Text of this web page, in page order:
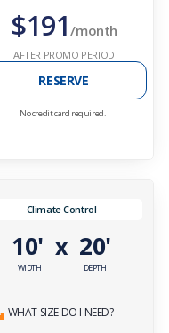
$191/month
AFTER PROMO PERIOD
RESERVE
No credit card required.
Climate Control
10'
WIDTH
x 20'
DEPTH
WHAT SIZE DO I NEED?